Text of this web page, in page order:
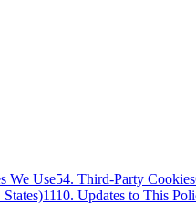
We Use54. Third-Party Cookies
1110. Updates to This